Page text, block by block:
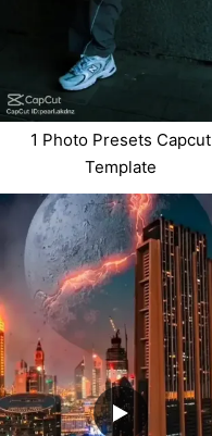
1 Photo Presets Capcut
Template